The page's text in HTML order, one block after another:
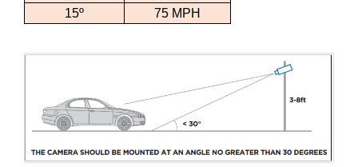
15º
75 MPH